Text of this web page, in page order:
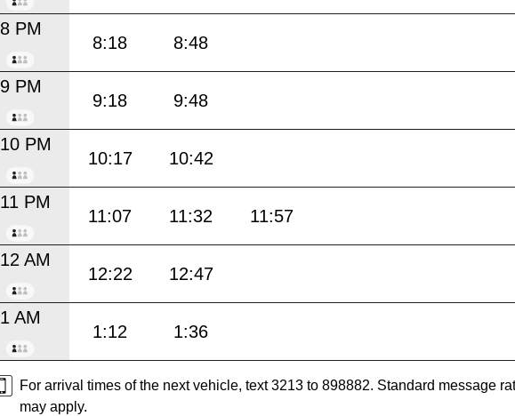
8 PM
8:18 8:48
9 PM
9:18 9:48
10 PM
10:17 10:42
11 PM
11:07 11:32 11:57
12 AM
12:22 12:47
1 AM
1:12 1:36
For arrival times of the next vehicle, text 3213 to 898882. Standard message
may apply.